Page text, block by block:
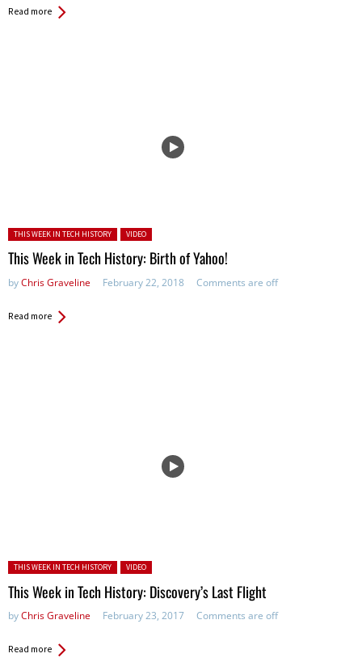
Read more
Posted in:
THIS WEEK IN TECH HISTORY VIDEO
This Week in Tech History: Birth of Yahoo!
byChris Graveline February 22, 2018 Comments are off
Read more
Posted in:
THIS WEEK IN TECH HISTORY VIDEO
This Week in Tech History: Discovery’s Last Flight
byChris Graveline February 23, 2017 Comments are off
Read more